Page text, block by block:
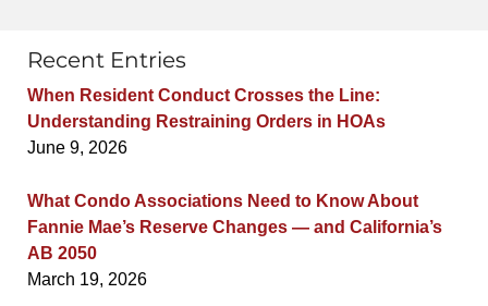
Recent Entries
When Resident Conduct Crosses the Line:
Understanding Restraining Orders in HOAs
June 9, 2026
What Condo Associations Need to Know About
Fannie Mae’s Reserve Changes — and California’s
AB 2050
March 19, 2026